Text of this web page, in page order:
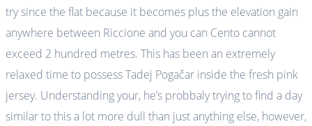
try since the flat because it becomes plus the elevation gain
anywhere between Riccione and you can Cento cannot
exceed 2 hundred metres. This has been an extremely
relaxed time to possess Tadej Pogačar inside the fresh pink
jersey. Understanding your, he’s probbaly trying to find a day
similar to this a lot more dull than just anything else, however,